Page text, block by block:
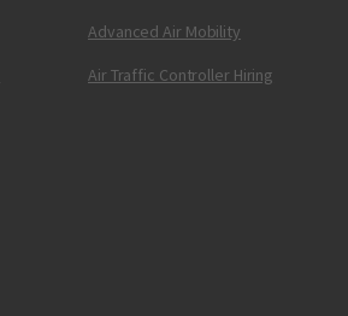
Advanced Air Mobility
Air Traffic Controller Hiring